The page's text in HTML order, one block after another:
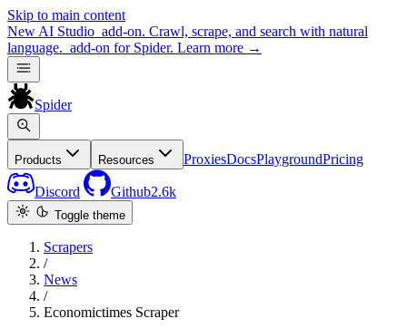
Skip to main content
New AI Studio add-on. Crawl, scrape, and search with natural
language. add-on for Spider. Learn more →
Spider
Products Resources ProxiesDocsPlaygroundPricing
Discord Github2.6k
Toggle theme
Scrapers
/
News
/
Economictimes Scraper